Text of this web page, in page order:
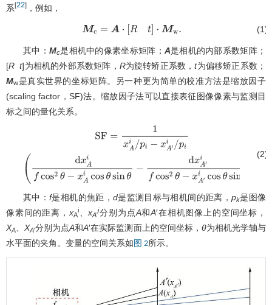
系[22] ，例如，
Mc =A ⋅[ Rt]⋅ w. (1)
其中： Mc是相机中的像素坐标矩阵； A是相机的内部系数矩阵；
[R t]为相机的外部系数矩阵， R为旋转矫正系数，t为偏移矫正系数；
Mw是真实世界的坐标矩阵。另一种更为简单的校准方法是缩放因子
(scaling factor，SF)法。缩放因子法可以直接表征图像像素与监测目
标之间的量化关系。
p−x θsinθ −xA
(2)
其中：f是相机的焦距， d是监测目标与相机间的距离， pk是图像
像素间的距离， xA
i、xA′
i分别为点A和A′在相机图像上的空间坐标，
XA XA′分别为点A和A′在实际监测面上的空间坐标， θ为相机光学轴与
水平面的夹角。变量的空间关系如 图 2所示。